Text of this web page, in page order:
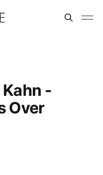
-
Over